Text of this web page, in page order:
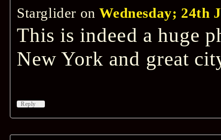
Starglider onWednesday; 24th
This is indeed a huge
New York and great
Reply